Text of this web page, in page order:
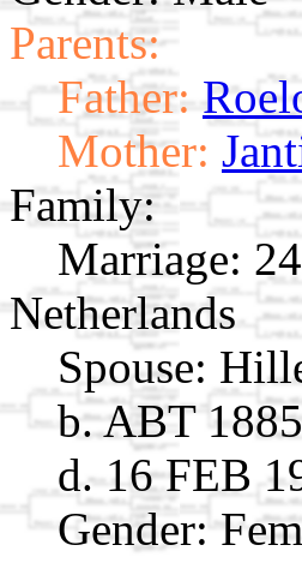
Parents:
Father:
Mother:
Family:
Marriage:
Netherlands
Spouse:
b. ABT
d. 16 FEB
Gender: